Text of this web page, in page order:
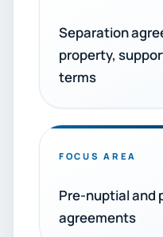
Separation
property,
terms
FOCUS AREA
Pre-nuptial and
agreements